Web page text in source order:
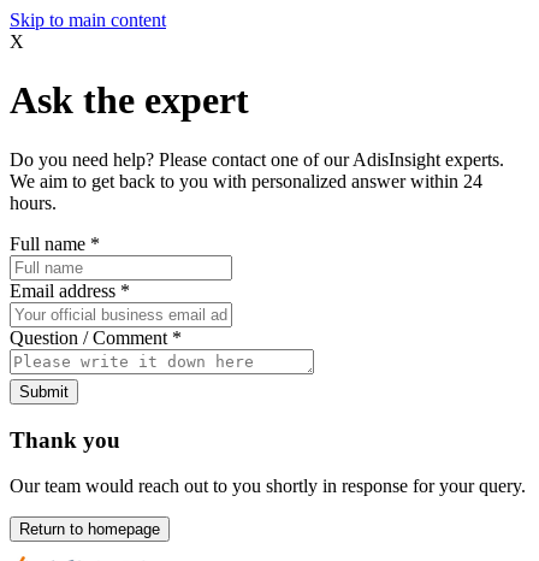
Skip to main content
X
Ask the expert
Do you need help? Please contact one of our AdisInsight experts.
We aim to get back to you with personalized answer within 24
hours.
Full name *
Email address *
Question / Comment *
Submit
Thank you
Our team would reach out to you shortly in response for your query.
Return to homepage